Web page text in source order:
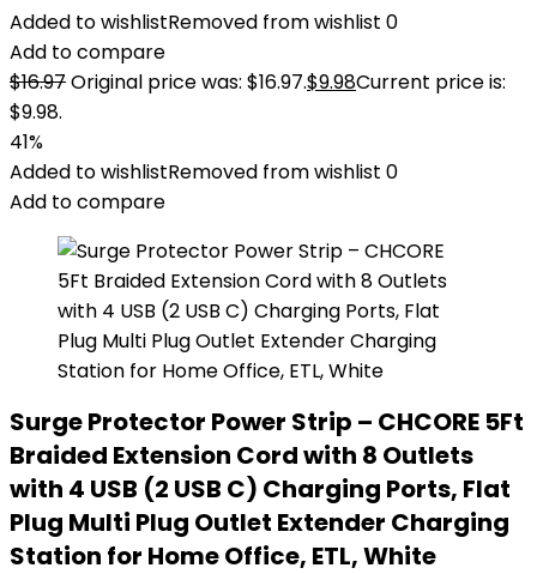
Added to wishlistRemoved from wishlist 0
Add to compare
$16.97Original price was: $16.97.$9.98Current price is:
$9.98.
41%
Added to wishlistRemoved from wishlist 0
Add to compare
Surge Protector Power Strip – CHCORE 5Ft
Braided Extension Cord with 8 Outlets
with 4 USB (2 USB C) Charging Ports, Flat
Plug Multi Plug Outlet Extender Charging
Station for Home Office, ETL, White